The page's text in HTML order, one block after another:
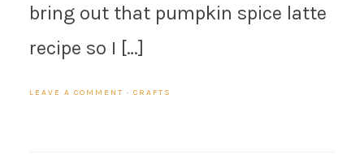
bring out that pumpkin spice latte
recipe so I […]
LEAVE A COMMENT · CRAFTS